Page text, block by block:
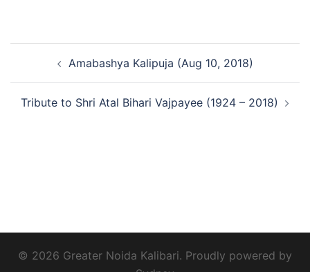
navigationAmabashya Kalipuja (Aug 10, 2018)
Tribute to Shri Atal Bihari Vajpayee (1924 – 2018)
© 2026 Greater Noida Kalibari. Proudly powered by